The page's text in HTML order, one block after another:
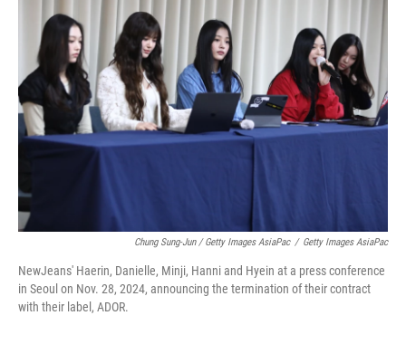
Chung Sung-Jun / Getty Images AsiaPac / Getty Images AsiaPac
NewJeans' Haerin, Danielle, Minji, Hanni and Hyein at a press conference
in Seoul on Nov. 28, 2024, announcing the termination of their contract
with their label, ADOR.